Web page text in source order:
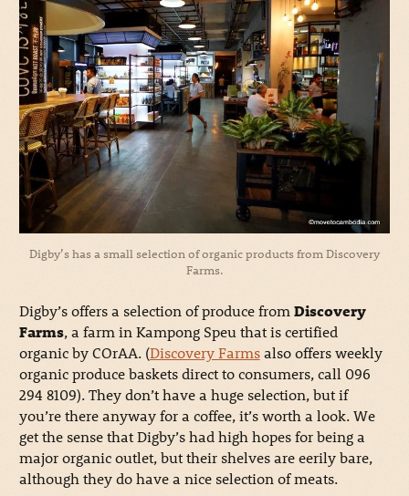
Digby’s has a small selection of organic products from Discovery
Farms.
Digby’s offers a selection of produce from Discovery
Farms, a farm in Kampong Speu that is certified
organic by COrAA. (Discovery Farmsalso offers weekly
organic produce baskets direct to consumers, call 096
294 8109). They don’t have a huge selection, but if
you’re there anyway for a coffee, it’s worth a look. We
get the sense that Digby’s had high hopes for being a
major organic outlet, but their shelves are eerily bare,
although they do have a nice selection of meats.